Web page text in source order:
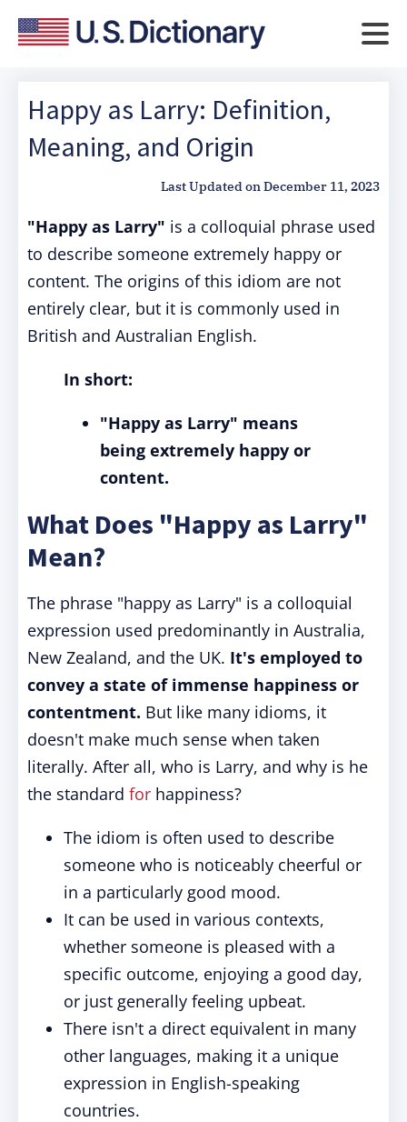
Happy as Larry: Definition,
Meaning, and Origin
Last Updated onDecember 11, 2023
"Happy as Larry" is a colloquial phrase used
to describe someone extremely happy or
content. The origins of this idiom are not
entirely clear, but it is commonly used in
British and Australian English.
In short:
"Happy as Larry" means
being extremely happy or
content.
What Does "Happy as Larry"
Mean?
The phrase "happy as Larry" is a colloquial
expression used predominantly in Australia,
New Zealand, and the UK. It's employed to
convey a state of immense happiness or
contentment. But like many idioms, it
doesn't make much sense when taken
literally. After all, who is Larry, and why is he
the standard for happiness?
The idiom is often used to describe
someone who is noticeably cheerful or
in a particularly good mood.
It can be used in various contexts,
whether someone is pleased with a
specific outcome, enjoying a good day,
or just generally feeling upbeat.
There isn't a direct equivalent in many
other languages, making it a unique
expression in English-speaking
countries.